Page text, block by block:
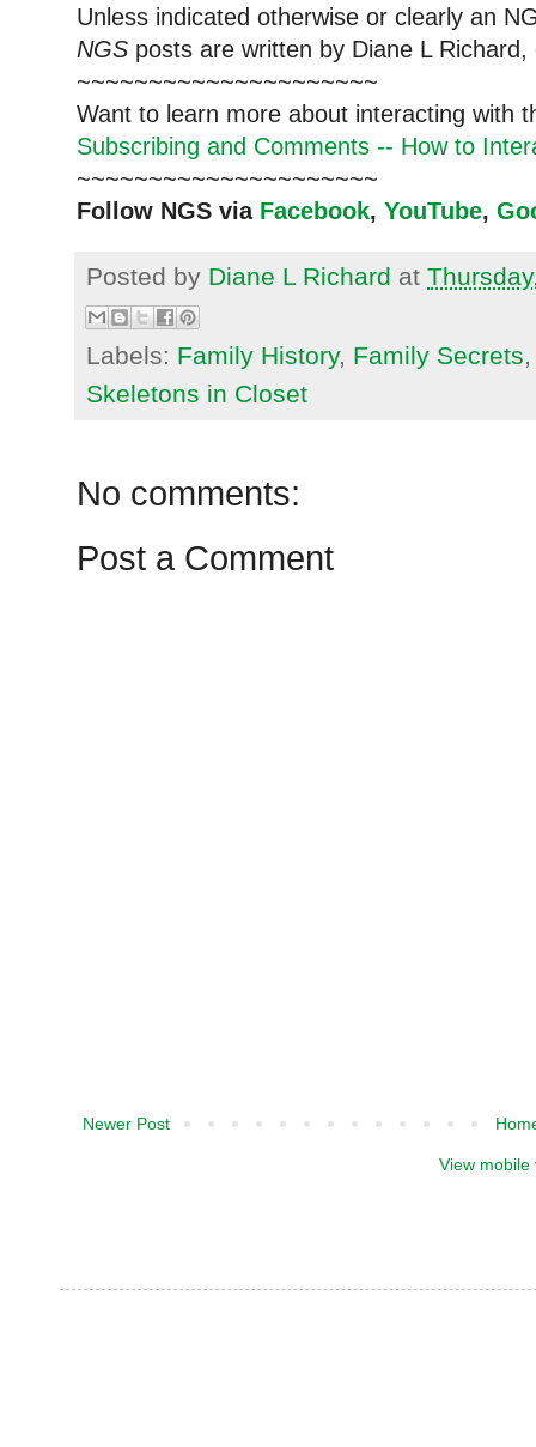
Unless indicated otherwise or clearly an
NGS posts are written by Diane L
~~~~~~~~~~~~~~~~~~~~~
Want to learn more about interacting with
Subscribing and Comments -- How to
~~~~~~~~~~~~~~~~~~~~~
Follow NGS via Facebook, YouTube,
Posted by Diane L Richard at
Labels: Family History, Family Secrets
Skeletons in Closet
No comments:
Post a Comment
Newer Post
View mobile